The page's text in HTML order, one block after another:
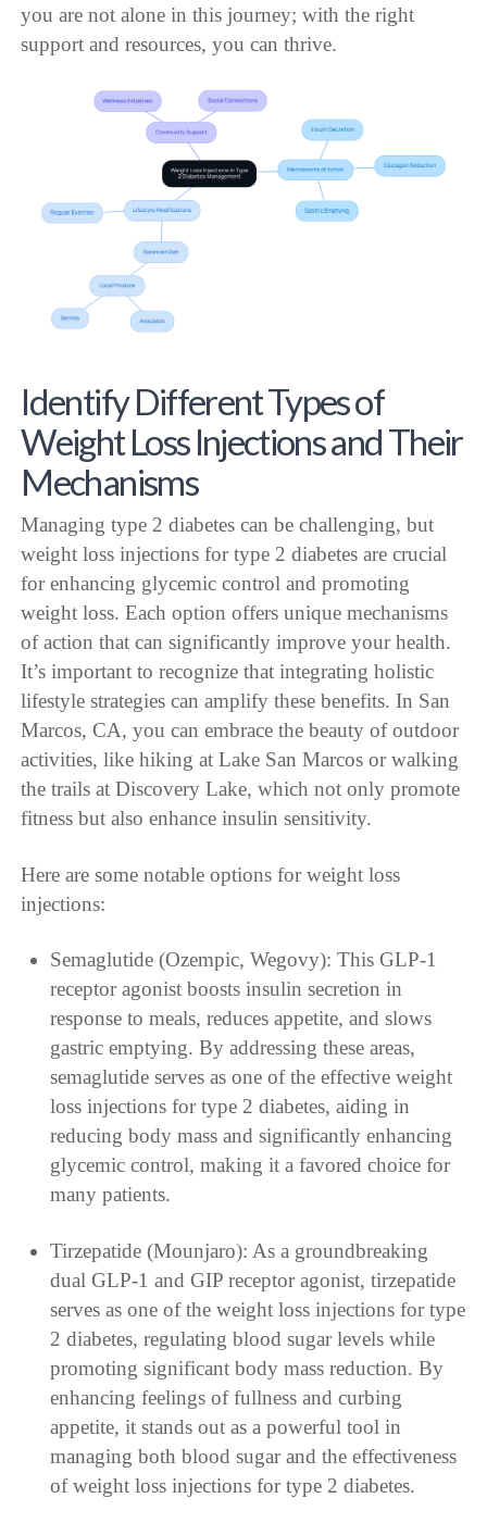
you are not alone in this journey; with the right
support and resources, you can thrive.
Identify Different Types of
Weight Loss Injections and Their
Mechanisms
Managing type 2 diabetes can be challenging, but
weight loss injections for type 2 diabetes are crucial
for enhancing glycemic control and promoting
weight loss. Each option offers unique mechanisms
of action that can significantly improve your health.
It’s important to recognize that integrating holistic
lifestyle strategies can amplify these benefits. In San
Marcos, CA, you can embrace the beauty of outdoor
activities, like hiking at Lake San Marcos or walking
the trails at Discovery Lake, which not only promote
fitness but also enhance insulin sensitivity.
Here are some notable options for weight loss
injections:
Semaglutide (Ozempic, Wegovy): This GLP-1
receptor agonist boosts insulin secretion in
response to meals, reduces appetite, and slows
gastric emptying. By addressing these areas,
semaglutide serves as one of the effective weight
loss injections for type 2 diabetes, aiding in
reducing body mass and significantly enhancing
glycemic control, making it a favored choice for
many patients.
Tirzepatide (Mounjaro): As a groundbreaking
dual GLP-1 and GIP receptor agonist, tirzepatide
serves as one of the weight loss injections for type
2 diabetes, regulating blood sugar levels while
promoting significant body mass reduction. By
enhancing feelings of fullness and curbing
appetite, it stands out as a powerful tool in
managing both blood sugar and the effectiveness
of weight loss injections for type 2 diabetes.